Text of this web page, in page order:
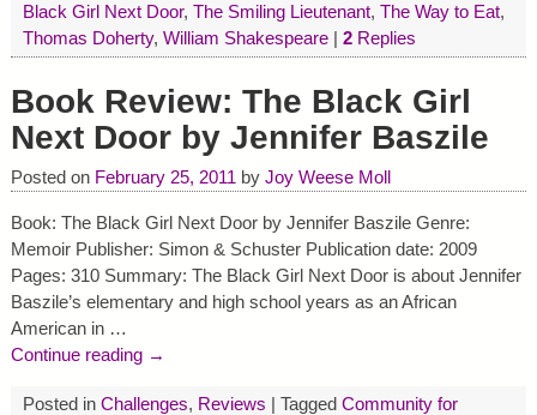
Black Girl Next Door, The Smiling Lieutenant, The Way to Eat,
Thomas Doherty, William Shakespeare| 2Replies
Book Review: The Black Girl
Next Door by Jennifer Baszile
Posted on February 25, 2011 by Joy Weese Moll
Book: The Black Girl Next Door by Jennifer Baszile Genre:
Memoir Publisher: Simon & Schuster Publication date: 2009
Pages: 310 Summary: The Black Girl Next Door is about Jennifer
Baszile’s elementary and high school years as an African
American in …
Continue reading →
Posted in Challenges, Reviews | Tagged Community for